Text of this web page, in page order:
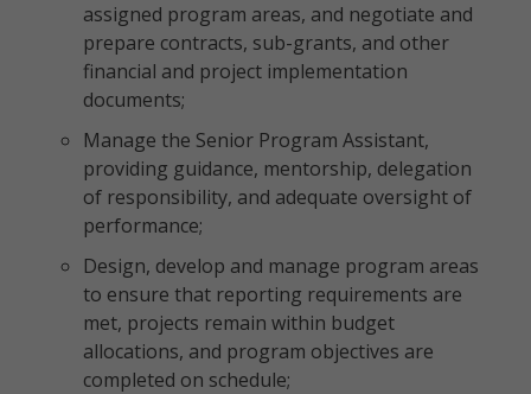
assigned program areas, and negotiate and
prepare contracts, sub-grants, and other
financial and project implementation
documents;
Manage the Senior Program Assistant,
providing guidance, mentorship, delegation
of responsibility, and adequate oversight of
performance;
Design, develop and manage program areas
to ensure that reporting requirements are
met, projects remain within budget
allocations, and program objectives are
completed on schedule;